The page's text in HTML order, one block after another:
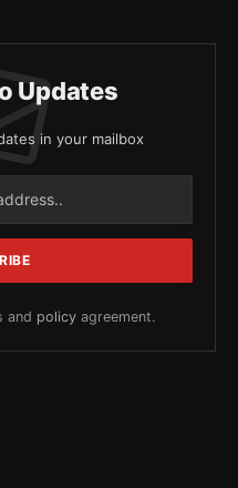
Updates
in your mailbox
and policy agreement.